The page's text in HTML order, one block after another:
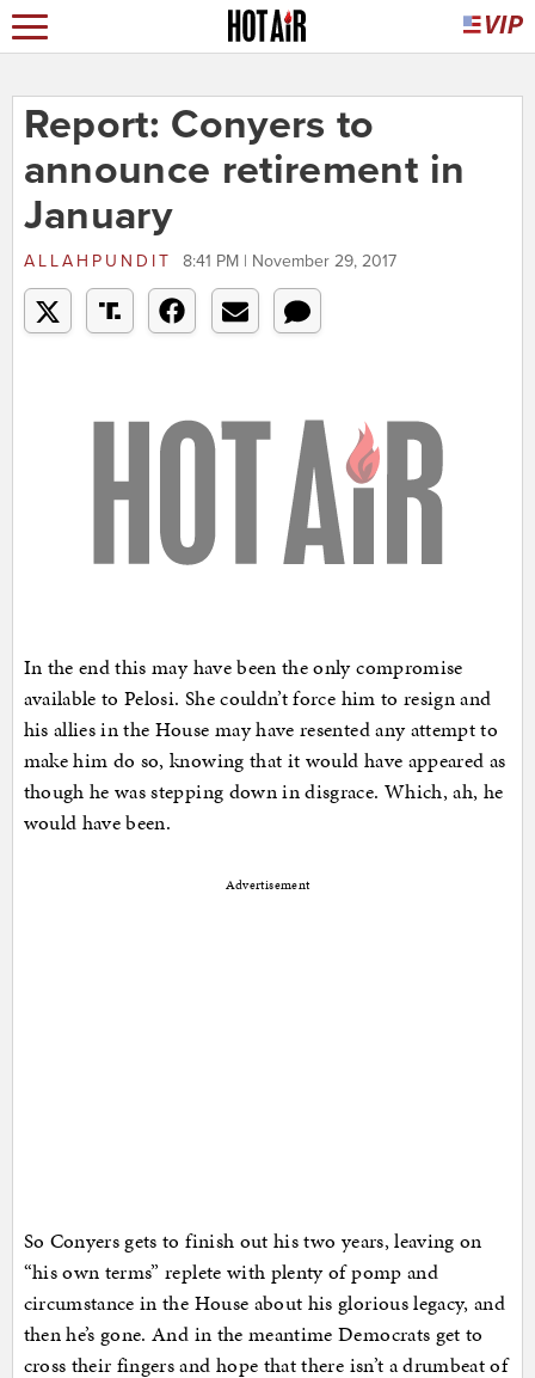
Report: Conyers to
announce retirement in
January
ALLAHPUNDIT 8:41 PM | November 29, 2017
In the end this may have been the only compromise
available to Pelosi. She couldn’t force him to resign and
his allies in the House may have resented any attempt to
make him do so, knowing that it would have appeared as
though he was stepping down in disgrace. Which, ah, he
would have been.
Advertisement
So Conyers gets to finish out his two years, leaving on
“his own terms” replete with plenty of pomp and
circumstance in the House about his glorious legacy, and
then he’s gone. And in the meantime Democrats get to
cross their fingers and hope that there isn’t a drumbeat of